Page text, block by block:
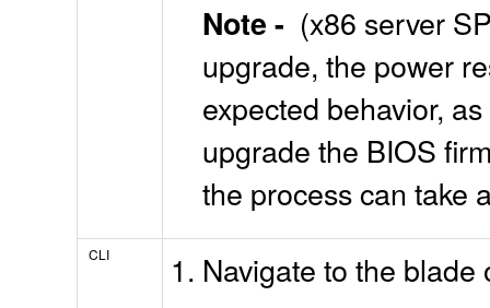
Note - (x86 server
upgrade, the power
expected behavior,
upgrade the BIOS
the process can take
CLI Navigate to the